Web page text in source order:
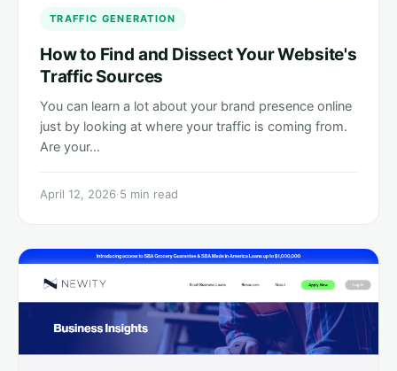
TRAFFIC GENERATION
How to Find and Dissect Your Website's
Traffic Sources
You can learn a lot about your brand presence online
just by looking at where your traffic is coming from.
Are your…
April 12, 2026·5 min read